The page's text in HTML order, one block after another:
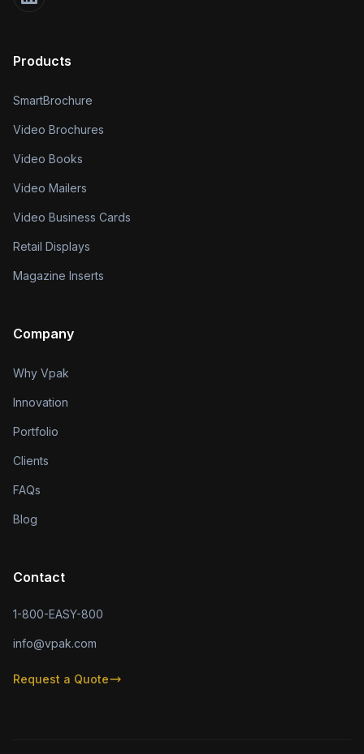
Products
SmartBrochure
Video Brochures
Video Books
Video Mailers
Video Business Cards
Retail Displays
Magazine Inserts
Company
Why Vpak
Innovation
Portfolio
Clients
FAQs
Blog
Contact
1-800-EASY-800
info@vpak.com
Request a Quote